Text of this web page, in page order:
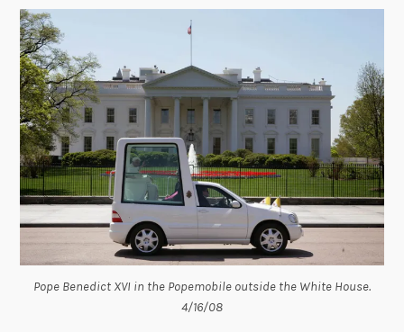
Pope Benedict XVI in the Popemobile outside the White House.
4/16/08